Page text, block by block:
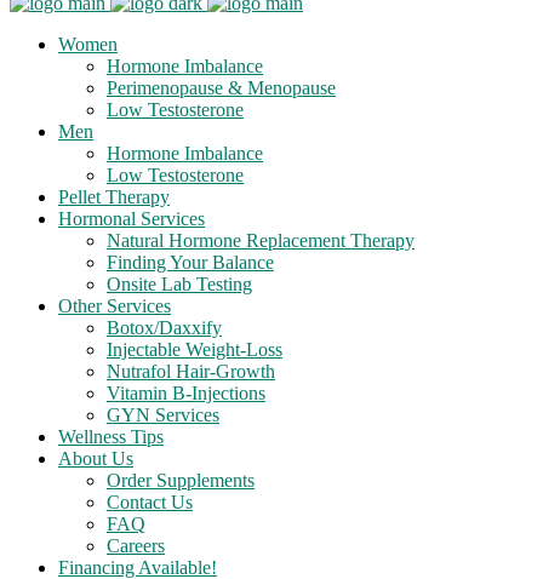
Women
Hormone Imbalance
Perimenopause & Menopause
Low Testosterone
Men
Hormone Imbalance
Low Testosterone
Pellet Therapy
Hormonal Services
Natural Hormone Replacement Therapy
Finding Your Balance
Onsite Lab Testing
Other Services
Botox/Daxxify
Injectable Weight-Loss
Nutrafol Hair-Growth
Vitamin B-Injections
GYN Services
Wellness Tips
About Us
Order Supplements
Contact Us
FAQ
Careers
Financing Available!